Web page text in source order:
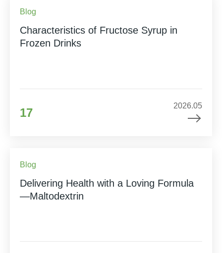
Blog
Characteristics of Fructose Syrup in
Frozen Drinks
17
2026.05
Blog
Delivering Health with a Loving Formula
—Maltodextrin